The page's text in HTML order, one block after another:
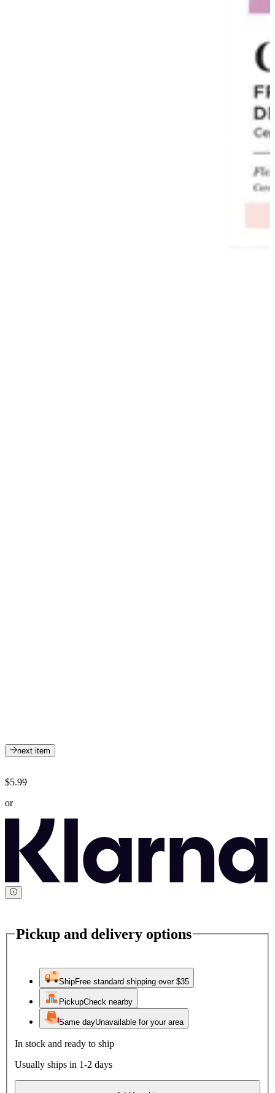
next item
$5.99
or
Pickup and delivery options
ShipFree standard shipping over $35
PickupCheck nearby
Same dayUnavailable for your area
In stock and ready to ship
Usually ships in 1-2 days